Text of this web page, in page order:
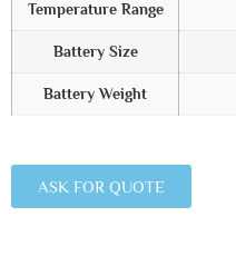
Temperature Range
Battery Size
Battery Weight
ASK FOR QUOTE